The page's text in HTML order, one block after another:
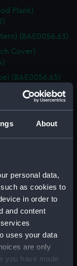
About
personal data,
as cookies to
in order to
and content
uses your data
are only
you have made
Plank)
(BAE0056.63)
Cover)
(BAE0056.65)
(BAE0056.66)
Support)
(BAE0056.70)
Cover)
(BAE0056.73)
canvas